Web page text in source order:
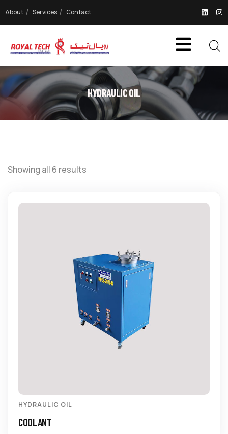
About Services Contact
HYDRAULIC OIL
Showing all 6 results
HYDRAULIC OIL
COOLANT